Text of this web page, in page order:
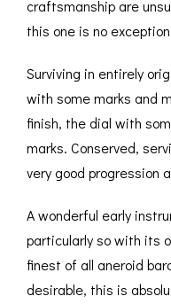
craftsmanship are
this one is no
Surviving in entirely
with some marks and
finish, the dial with
marks. Conserved,
very good progression
A wonderful early
particularly so with its
finest of all aneroid
desirable, this is